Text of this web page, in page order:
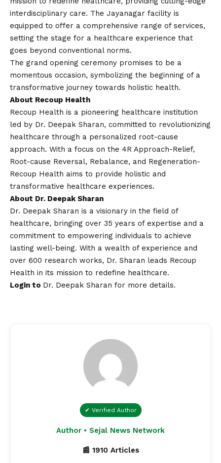
interdisciplinary care. The Jayanagar facility is
equipped to offer a comprehensive range of services,
setting the stage for a healthcare experience that
goes beyond conventional norms.
The grand opening ceremony promises to be a
momentous occasion, symbolizing the beginning of a
transformative journey towards holistic health.
About Recoup Health
Recoup Health is a pioneering healthcare institution
led by Dr. Deepak Sharan, committed to revolutionizing
healthcare through a personalized root-cause
approach. With a focus on the 4R Approach-Relief,
Root-cause Reversal, Rebalance, and Regeneration-
Recoup Health aims to provide holistic and
transformative healthcare experiences.
About Dr. Deepak Sharan
Dr. Deepak Sharan is a visionary in the field of
healthcare, bringing over 35 years of expertise and a
commitment to empowering individuals to achieve
lasting well-being. With a wealth of experience and
over 600 research works, Dr. Sharan leads Recoup
Health in its mission to redefine healthcare.
Login to Dr. Deepak Sharan for more details.
✔ Verified Author
Author • Sejal News Network
📰 1910 Articles